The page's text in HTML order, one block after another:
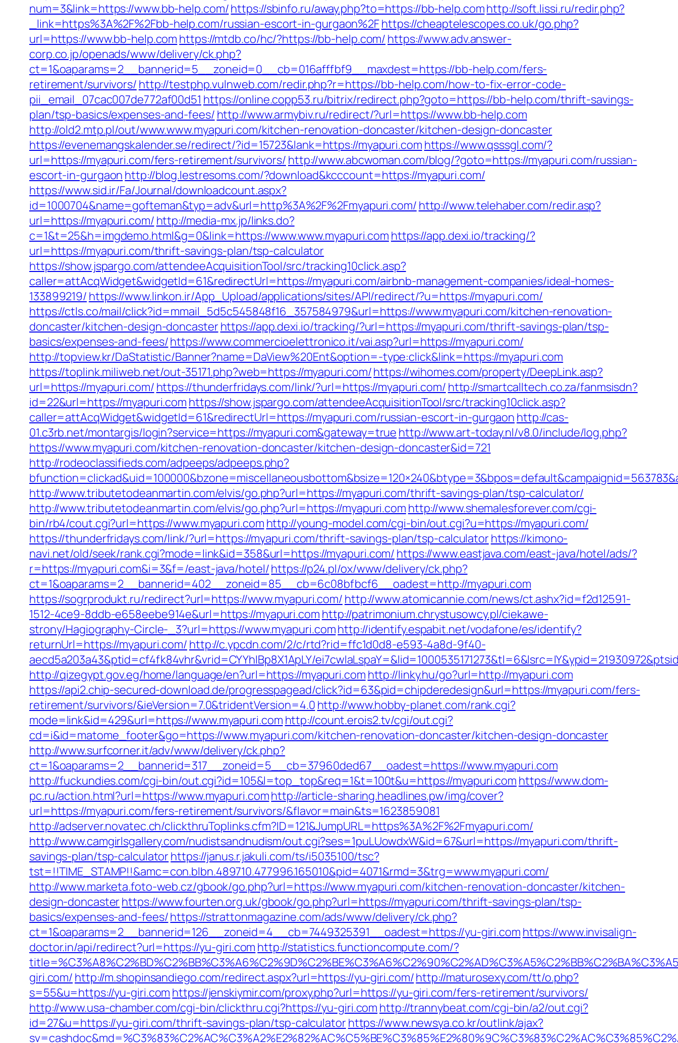
num=3&link=https://www.bb-help.com/https://sbinfo.ru/away.php?to=https://bb-help.comhttp://soft.lissi.ru/redir.php?
_link=https%3A%2F%2Fbb-help.com/russian-escort-in-gurgaon%2Fhttps://cheaptelescopes.co.uk/go.php?
url=https://www.bb-help.com https://mtdb.co/hc/?https://bb-help.com/ https://www.adv.answer-
corp.co.jp/openads/www/delivery/ck.php?
ct=1&oaparams=2__bannerid=5__zoneid=0__cb=016afffbf9__maxdest=https://bb-help.com/fers-
retirement/survivors/ http://testphp.vulnweb.com/redir.php?r=https://bb-help.com/how-to-fix-error-code-
pii_email_07cac007de772af00d51 https://online.copp53.ru/bitrix/redirect.php?goto=https://bb-help.com/thrift-savings-
plan/tsp-basics/expenses-and-fees/ http://www.armybiv.ru/redirect/?url=https://www.bb-help.com
http://old2.mtp.pl/out/www.www.myapuri.com/kitchen-renovation-doncaster/kitchen-design-doncaster
https://evenemangskalender.se/redirect/?id=15723&lank=https://myapuri.com https://www.qsssgl.com/?
url=https://myapuri.com/fers-retirement/survivors/ http://www.abcwoman.com/blog/?goto=https://myapuri.com/russian-
escort-in-gurgaon http://blog.lestresoms.com/?download&kcccount=https://myapuri.com/
https://www.sid.ir/Fa/Journal/downloadcount.aspx?
id=1000704&name=gofteman&typ=adv&url=http%3A%2F%2Fmyapuri.com/ http://www.telehaber.com/redir.asp?
url=https://myapuri.com/ http://media-mx.jp/links.do?
c=1&t=25&h=imgdemo.html&g=0&link=https://www.www.myapuri.com https://app.dexi.io/tracking/?
url=https://myapuri.com/thrift-savings-plan/tsp-calculator
https://show.jspargo.com/attendeeAcquisitionTool/src/tracking10click.asp?
caller=attAcqWidget&widgetId=61&redirectUrl=https://myapuri.com/airbnb-management-companies/ideal-homes-
133899219/ https://www.linkon.ir/App_Upload/applications/sites/API/redirect/?u=https://myapuri.com/
https://ctls.co/mail/click?id=mmail_5d5c545848f16_357584979&url=https://www.myapuri.com/kitchen-renovation-
doncaster/kitchen-design-doncasterhttps://app.dexi.io/tracking/?url=https://myapuri.com/thrift-savings-plan/tsp-
basics/expenses-and-fees/https://www.commercioelettronico.it/vai.asp?url=https://myapuri.com/
http://topview.kr/DaStatistic/Banner?name=DaView%20Ent&option=-type:click&link=https://myapuri.com
https://toplink.miliweb.net/out-35171.php?web=https://myapuri.com/https://wihomes.com/property/DeepLink.asp?
url=https://myapuri.com/ https://thunderfridays.com/link/?url=https://myapuri.com/ http://smartcalltech.co.za/fanmsisdn?
id=22&url=https://myapuri.com https://show.jspargo.com/attendeeAcquisitionTool/src/tracking10click.asp?
caller=attAcqWidget&widgetId=61&redirectUrl=https://myapuri.com/russian-escort-in-gurgaon http://cas-
01.c3rb.net/montargis/login?service=https://myapuri.com&gateway=true http://www.art-today.nl/v8.0/include/log.php?
https://www.myapuri.com/kitchen-renovation-doncaster/kitchen-design-doncaster&id=721
http://rodeoclassifieds.com/adpeeps/adpeeps.php?
http://www.tributetodeanmartin.com/elvis/go.php?url=https://myapuri.com/thrift-savings-plan/tsp-calculator/
http://www.tributetodeanmartin.com/elvis/go.php?url=https://myapuri.com http://www.shemalesforever.com/cgi-
bin/rb4/cout.cgi?url=https://www.myapuri.com http://young-model.com/cgi-bin/out.cgi?u=https://myapuri.com/
https://thunderfridays.com/link/?url=https://myapuri.com/thrift-savings-plan/tsp-calculatorhttps://kimono-
navi.net/old/seek/rank.cgi?mode=link&id=358&url=https://myapuri.com/ https://www.eastjava.com/east-java/hotel/ads/?
r=https://myapuri.com&i=3&f=/east-java/hotel/https://p24.pl/ox/www/delivery/ck.php?
ct=1&oaparams=2__bannerid=402__zoneid=85__cb=6c08bfbcf6__oadest=http://myapuri.com
https://sogrprodukt.ru/redirect?url=https://www.myapuri.com/ http://www.atomicannie.com/news/ct.ashx?id=f2d12591-
1512-4ce9-8ddb-e658eebe914e&url=https://myapuri.com http://patrimonium.chrystusowcy.pl/ciekawe-
strony/Hagiography-Circle-_3?url=https://www.myapuri.comhttp://identify.espabit.net/vodafone/es/identify?
returnUrl=https://myapuri.com/ http://c.ypcdn.com/2/c/rtd?rid=ffc1d0d8-e593-4a8d-9f40-
aecd5a203a43&ptid=cf4fk84vhr&vrid=CYYhIBp8X1ApLY/
http://qizegypt.gov.eg/home/language/en?url=https://myapuri.com http://linky.hu/go?url=http://myapuri.com
https://api2.chip-secured-download.de/progresspagead/click?id=63&pid=chipderedesign&url=https://myapuri.com/fers-
retirement/survivors/&ieVersion=7.0&tridentVersion=4.0 http://www.hobby-planet.com/rank.cgi?
mode=link&id=429&url=https://www.myapuri.com http://count.erois2.tv/cgi/out.cgi?
cd=i&id=matome_footer&go=https://www.myapuri.com/kitchen-renovation-doncaster/kitchen-design-doncaster
http://www.surfcorner.it/adv/www/delivery/ck.php?
ct=1&oaparams=2__bannerid=317__zoneid=5__cb=37960ded67__oadest=https://www.myapuri.com
http://fuckundies.com/cgi-bin/out.cgi?id=105&l=top_top&req=1&t=100t&u=https://myapuri.com https://www.dom-
pc.ru/action.html?url=https://www.myapuri.comhttp://article-sharing.headlines.pw/img/cover?
url=https://myapuri.com/fers-retirement/survivors/&flavor=main&ts=1623859081
http://adserver.novatec.ch/clickthruToplinks.cfm?ID=121&JumpURL=https%3A%2F%2Fmyapuri.com/
http://www.camgirlsgallery.com/nudistsandnudism/out.cgi?ses=1puLUowdxW&id=67&url=https://myapuri.com/thrift-
savings-plan/tsp-calculatorhttps://janus.r.jakuli.com/ts/i5035100/tsc?
tst=!!TIME_STAMP!!&amc=con.blbn.489710.477996.165010&pid=4071&rmd=3&trg=www.myapuri.com/
http://www.marketa.foto-web.cz/gbook/go.php?url=https://www.myapuri.com/kitchen-renovation-doncaster/kitchen-
design-doncasterhttps://www.fourten.org.uk/gbook/go.php?url=https://myapuri.com/thrift-savings-plan/tsp-
basics/expenses-and-fees/https://strattonmagazine.com/ads/www/delivery/ck.php?
ct=1&oaparams=2__bannerid=126__zoneid=4__cb=7449325391__oadest=https://yu-giri.com https://www.invisalign-
doctor.in/api/redirect?url=https://yu-giri.com http://statistics.functioncompute.com/?
giri.com/ http://m.shopinsandiego.com/redirect.aspx?url=https://yu-giri.com/http://maturosexy.com/tt/o.php?
s=55&u=https://yu-giri.com https://jenskiymir.com/proxy.php?url=https://yu-giri.com/fers-retirement/survivors/
http://www.usa-chamber.com/cgi-bin/clickthru.cgi?https://yu-giri.com http://trannybeat.com/cgi-bin/a2/out.cgi?
id=27&u=https://yu-giri.com/thrift-savings-plan/tsp-calculatorhttps://www.newsya.co.kr/outlink/ajax?